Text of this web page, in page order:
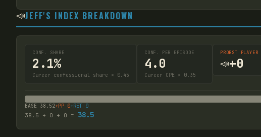
📣JEFF'S INDEX BREAKDOWN
CONF. SHARE
2.1%
Career confessional share × 0.45
CONF. PER EPISODE
4.0
Career CPE × 0.35
PROBST PLAYER
📣+0
BASE 38.52+PP 0+RET 0
38.5 + 0 + 0 = 38.5